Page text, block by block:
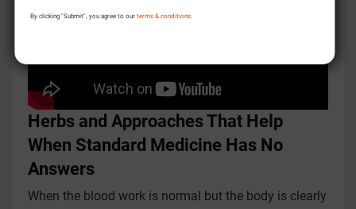
By clicking "Submit", you agree to our terms & conditions.
Herbs and Approaches That Help
When Standard Medicine Has No
Answers
When the blood work is normal but the body is clearly